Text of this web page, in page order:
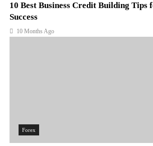
10 Best Business Credit Building Tips
Success
10 Months Ago
Forex